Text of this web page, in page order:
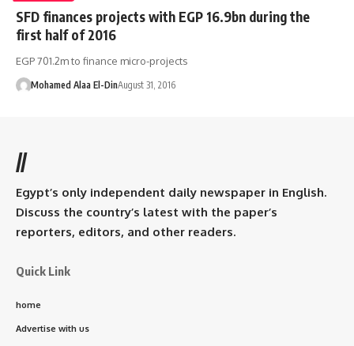
SFD finances projects with EGP 16.9bn during the
first half of 2016
EGP 701.2m to finance micro-projects
Mohamed Alaa El-DinAugust 31, 2016
//
Egypt’s only independent daily newspaper in English.
Discuss the country’s latest with the paper’s
reporters, editors, and other readers.
Quick Link
home
Advertise with us